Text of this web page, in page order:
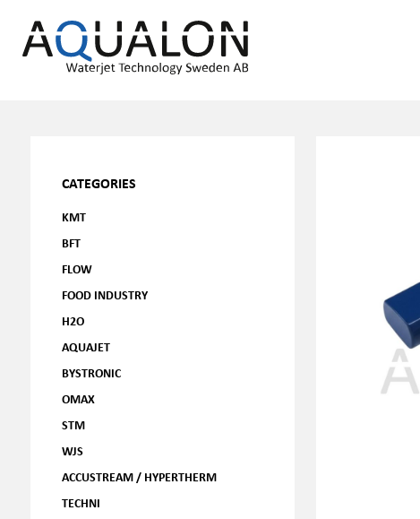
CATEGORIES
KMT
BFT
FLOW
FOOD INDUSTRY
H2O
AQUAJET
BYSTRONIC
OMAX
STM
WJS
ACCUSTREAM / HYPERTHERM
TECHNI